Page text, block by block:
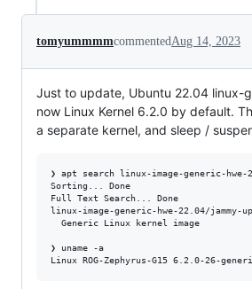
tomyummmmcommentedAug 14, 2023
Just to update, Ubuntu 22.04 linux-
now Linux Kernel 6.2.0 by default.
a separate kernel, and sleep /
❯ apt search linux-image-generic-hwe-
Sorting... Done
Full Text Search... Done
linux-image-generic-hwe-22.04/
  Generic Linux kernel image
❯ uname -a
Linux ROG-Zephyrus-G15 6.2.0-26-